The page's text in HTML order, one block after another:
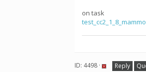
on task
ID: 4498 · Reply